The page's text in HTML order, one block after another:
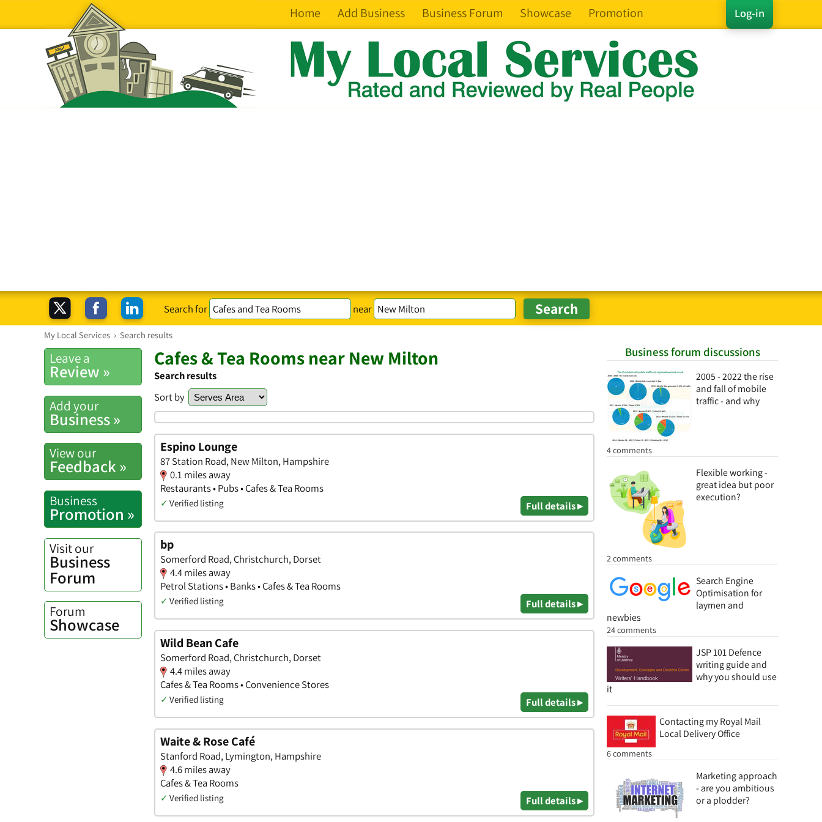
Log-in
Home Add Business Business Forum Showcase Promotion
Search for near
My Local Services › Search results
Business forum discussions
2005 - 2022 the rise
and fall of mobile
traffic - and why
4 comments
Flexible working -
great idea but poor
execution?
2 comments
Search Engine
Optimisation for
laymen and
newbies
24 comments
JSP 101 Defence
writing guide and
why you should use
it
Contacting my Royal Mail
Local Delivery Office
6 comments
Marketing approach
- are you ambitious
or a plodder?
Leave a
Review »
Add your
Business »
View our
Feedback »
Business
Promotion »
Visit our
Business
Forum
Forum
Showcase
Cafes & Tea Rooms near New Milton
Search results
Sort by
Espino Lounge
87 Station Road, New Milton, Hampshire
0.1 miles away
Restaurants • Pubs • Cafes & Tea Rooms
✓ Verified listing Full details ▸
bp
Somerford Road, Christchurch, Dorset
4.4 miles away
Petrol Stations • Banks • Cafes & Tea Rooms
✓ Verified listing Full details ▸
Wild Bean Cafe
Somerford Road, Christchurch, Dorset
4.4 miles away
Cafes & Tea Rooms • Convenience Stores
✓ Verified listing Full details ▸
Waite & Rose Café
Stanford Road, Lymington, Hampshire
4.6 miles away
Cafes & Tea Rooms
✓ Verified listing Full details ▸